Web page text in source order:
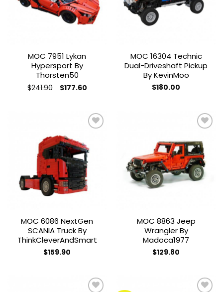
MOC 7951 Lykan
Hypersport By
Thorsten50
$241.90 Original
price
$177.60Current
variants.
The
options
may
be
chosen
product
page
MOC 16304 Technic
Dual-Driveshaft Pickup
By KevinMoo
$180.00
Add to
wishlist
MOC 6086 NextGen
SCANIA Truck By
ThinkCleverAndSmart
$159.90
Add to
wishlist
MOC 8863 Jeep
Wrangler By
Madoca1977
$129.80